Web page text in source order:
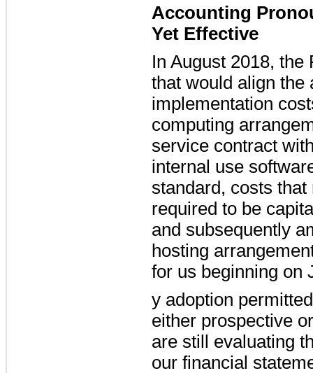
Accounting
Yet Effective
In August 2018, the
that would align the
implementation
computing
service contract
internal use
standard, costs
required to be
and subsequently
hosting
for us beginning on
y adoption
either prospective
are still evaluating
our financial